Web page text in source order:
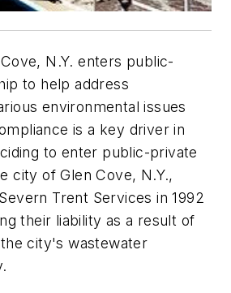
N.Y. enters public-
to help address
environmental issues
is a key driver in
to enter public-private
city of Glen Cove, N.Y.,
Trent Services in 1992
their liability as a result of
city's wastewater